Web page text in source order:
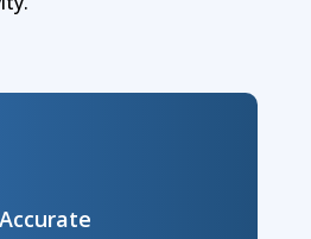
Accurate